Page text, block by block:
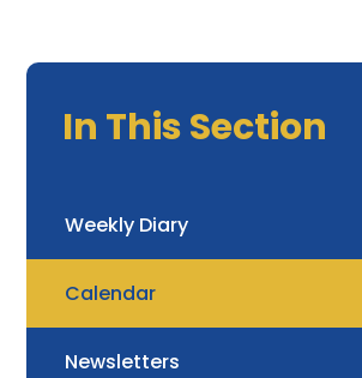
In This Section
Weekly Diary
Calendar
Newsletters